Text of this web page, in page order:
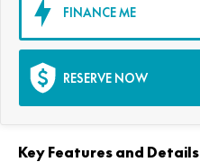
FINANCE ME
RESERVE NOW
Key Features and Details